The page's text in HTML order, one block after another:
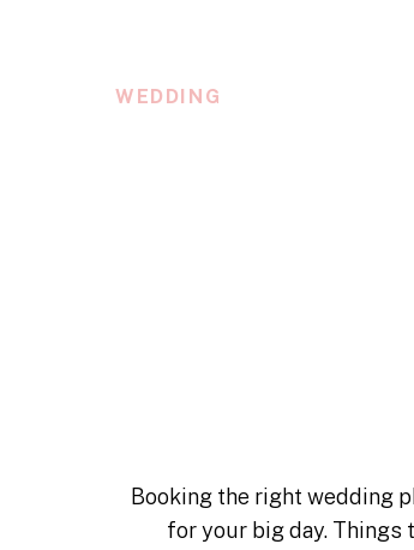
WEDDING
Booking the right wedding
for your big day. Things